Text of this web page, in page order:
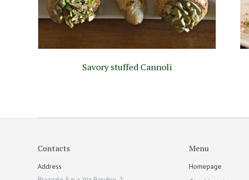
Savory stuffed Cannoli
Contacts
Address
Menu
Homepage